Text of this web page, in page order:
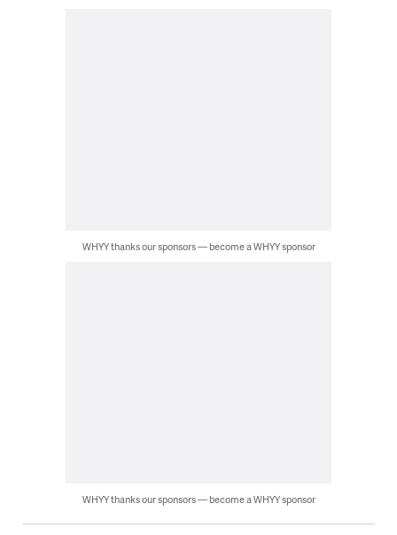
WHYY thanks our sponsors — become a WHYY sponsor
WHYY thanks our sponsors — become a WHYY sponsor